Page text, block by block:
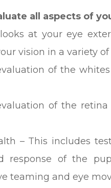
all aspects of
at your eye
vision in a variety of
of the
of the
– This includes
response of the
teaming and eye